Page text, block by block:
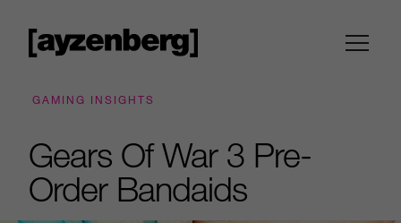
GAMING INSIGHTS
Gears Of War 3 Pre-
Order Bandaids